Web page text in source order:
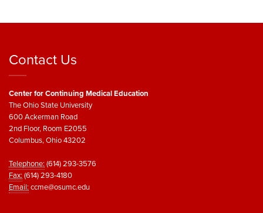
Contact Us
Center for Continuing Medical Education
The Ohio State University
600 Ackerman Road
2nd Floor, Room E2055
Columbus, Ohio 43202
Telephone:(614) 293-3576
Fax:(614) 293-4180
Email:ccme@osumc.edu